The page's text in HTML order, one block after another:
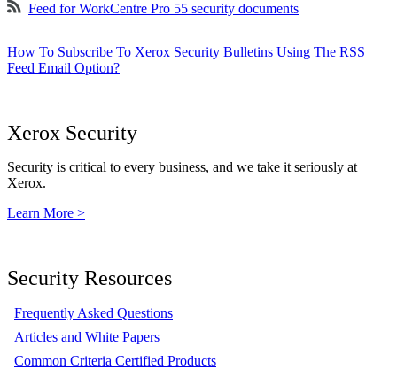
Feed for WorkCentre Pro 55 security documents
How To Subscribe To Xerox Security Bulletins Using The RSS
Feed Email Option?
Xerox Security
Security is critical to every business, and we take it seriously at
Xerox.
Learn More >
Security Resources
Frequently Asked Questions
Articles and White Papers
Common Criteria Certified Products